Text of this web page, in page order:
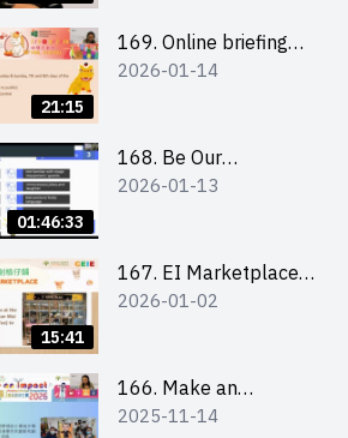
21:15
169. Online briefing
for all participants
2026-01-14
01:46:33
168. Be Our
Cantonese MC Stars
Preparation, Tips &
Technique (3Vs)
2026-01-13
15:41
167. EI Marketplace
2025/26 semester 2
Writing 簡介及撰寫銷
售計劃書工作坊
2026-01-02
166. Make an
Impact” Product
2025-11-14